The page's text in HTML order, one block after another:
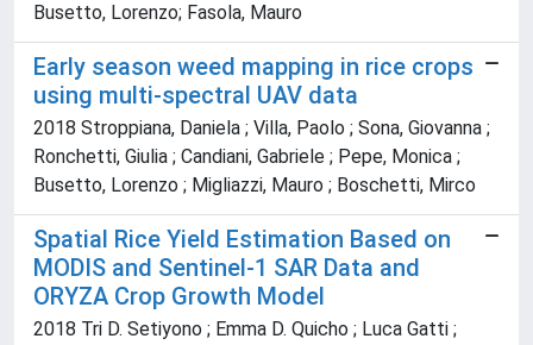
Busetto, Lorenzo; Fasola, Mauro
Early season weed mapping in rice crops
using multi-spectral UAV data
2018 Stroppiana, Daniela ; Villa, Paolo ; Sona, Giovanna ;
Ronchetti, Giulia ; Candiani, Gabriele ; Pepe, Monica ;
Busetto, Lorenzo ; Migliazzi, Mauro ; Boschetti, Mirco
Spatial Rice Yield Estimation Based on
MODIS and Sentinel-1 SAR Data and
ORYZA Crop Growth Model
2018 Tri D. Setiyono ; Emma D. Quicho ; Luca Gatti ;